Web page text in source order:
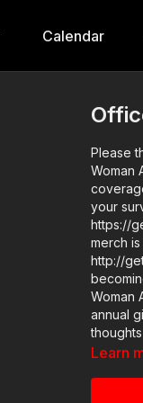
Calendar
Please
Woman
your
https://get-asp.com/
merch
http://get-asp.com/store
Woman
annual gives the
thoughts of
podcast
Learn